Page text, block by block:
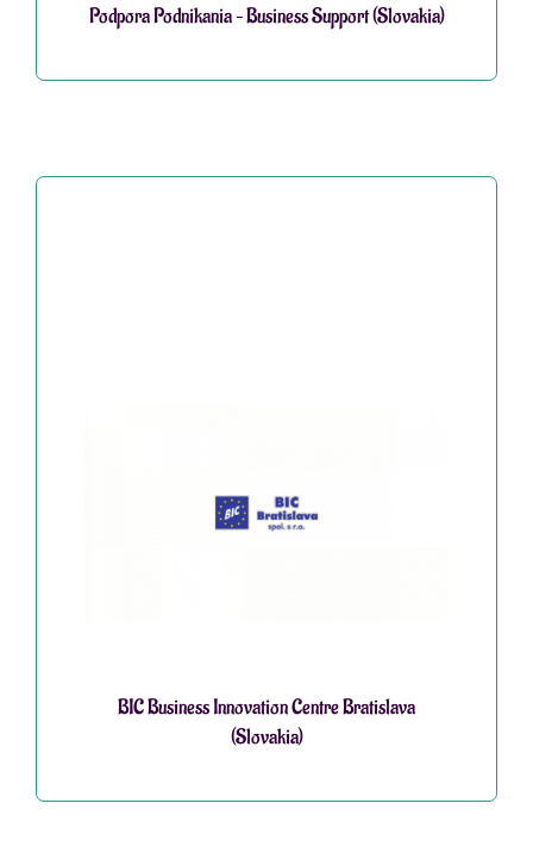
Podpora Podnikania – Business Support (Slovakia)
BIC Business Innovation Centre Bratislava
(Slovakia)